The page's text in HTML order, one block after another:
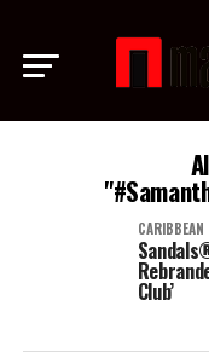
CARIBBEAN
Club’